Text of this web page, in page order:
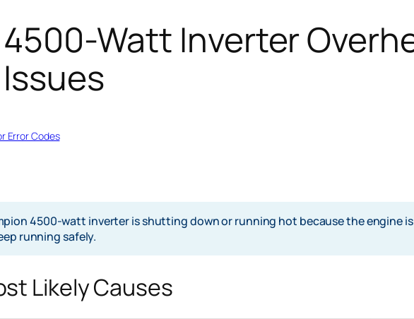
Watt Inverter
Error Codes
4500-watt inverter is shutting down or running hot because the engine
running safely.
Likely Causes